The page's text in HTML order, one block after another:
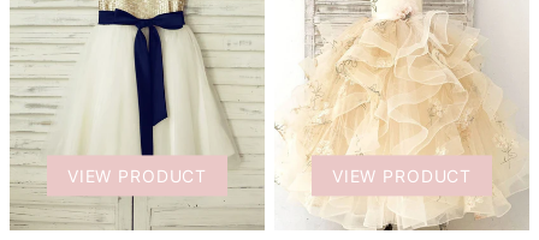
VIEW PRODUCT VIEW PRODUCT